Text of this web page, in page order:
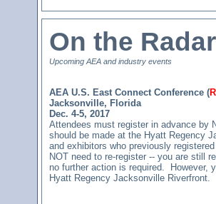
On the Radar
Upcoming AEA and industry events
AEA U.S. East Connect Conference (
Jacksonville, Florida
Dec. 4-5, 2017
Attendees must register in advance by
should be made at the Hyatt Regency
and exhibitors who previously
NOT need to re-register -- you are still
no further action is required.
However,
Hyatt Regency Jacksonville Riverfront.